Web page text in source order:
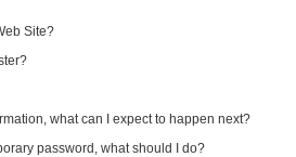
Site?
what can I expect to happen next?
password, what should I do?